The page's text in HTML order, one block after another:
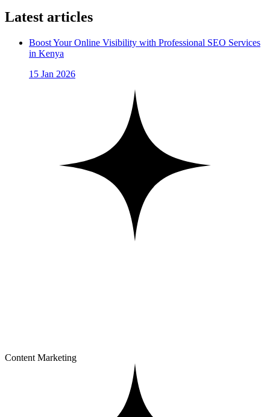
Latest articles
Boost Your Online Visibility with Professional SEO Services
in Kenya
15 Jan 2026
Content Marketing